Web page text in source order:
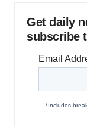
Get daily
subscribe